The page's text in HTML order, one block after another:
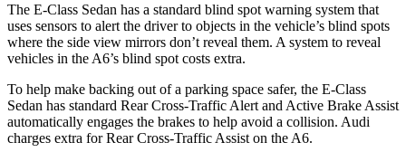
The E-Class Sedan has a standard blind spot warning system that
uses sensors to alert the driver to objects in the vehicle’s blind spots
where the side view mirrors don’t reveal them. A system to reveal
vehicles in the A6’s blind spot costs extra.
To help make backing out of a parking space safer, the E-Class
Sedan has standard Rear Cross-Traffic Alert and Active Brake Assist
automatically engages the brakes to help avoid a collision. Audi
charges extra for Rear Cross-Traffic Assist on the A6.